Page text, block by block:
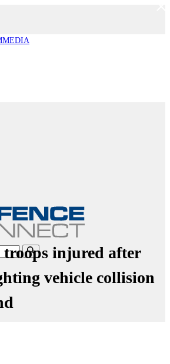
MEDIA
troops injured after
vehicle collision